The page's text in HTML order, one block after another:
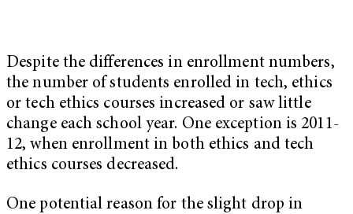
Despite the differences in enrollment numbers,
the number of students enrolled in tech, ethics
or tech ethics courses increased or saw little
change each school year. One exception is 2011-
12, when enrollment in both ethics and tech
ethics courses decreased.
One potential reason for the slight drop in